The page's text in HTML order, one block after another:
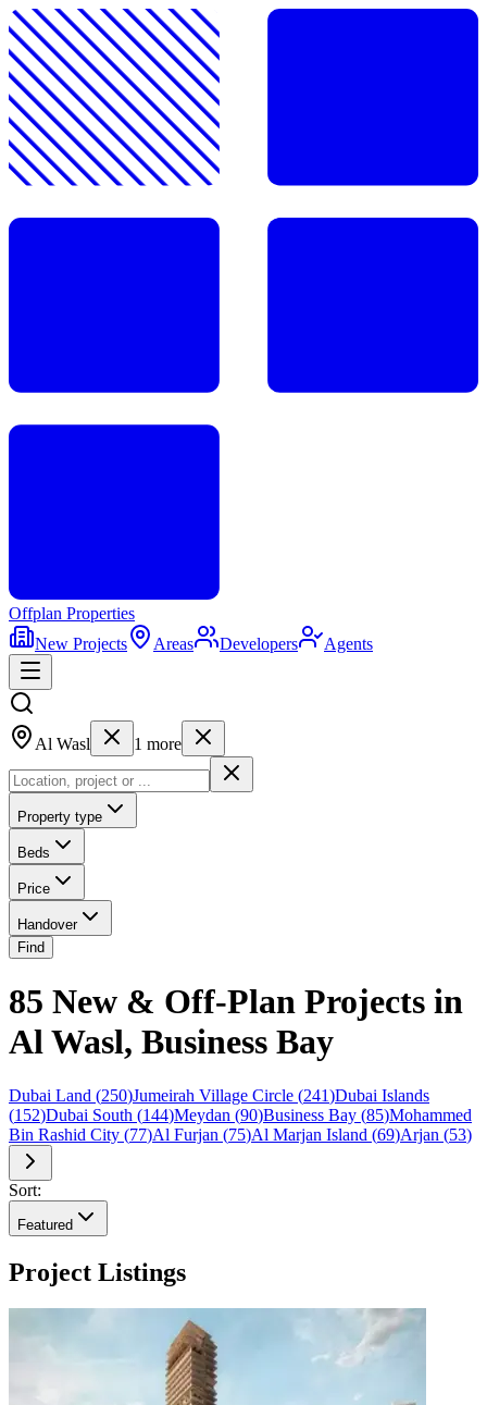
Offplan Properties
New Projects
Areas Developers Agents
Al Wasl 1 more
Property type
Beds
Price
Handover
Find
85 New & Off-Plan Projects in
Al Wasl, Business Bay
Dubai Land (250)Jumeirah Village Circle (241)Dubai Islands
(152)Dubai South (144)Meydan (90)Business Bay (85)Mohammed
Bin Rashid City (77)Al Furjan (75)Al Marjan Island (69)Arjan (53)
Sort:
Featured
Project Listings